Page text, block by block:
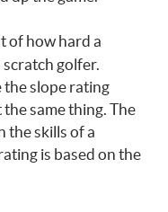
of how hard a
scratch golfer.
the slope rating
same thing. The
the skills of a
is based on the